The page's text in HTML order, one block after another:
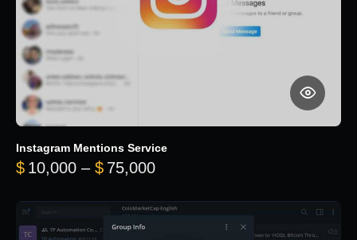
Instagram Mentions Service
$ 10,000 – $ 75,000Price range: $10,000